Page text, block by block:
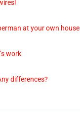
at your own house
work
differences?